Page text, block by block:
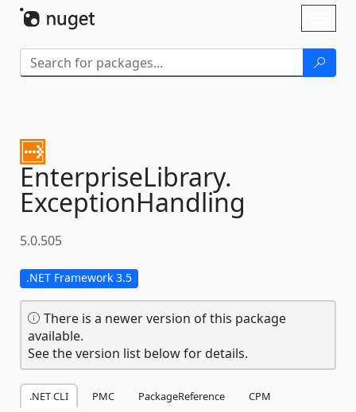
EnterpriseLibrary.
ExceptionHandling
5.0.505
.NET Framework 3.5
There is a newer version of this package
available.
See the version list below for details.
.NET CLI PMC PackageReference
CPM